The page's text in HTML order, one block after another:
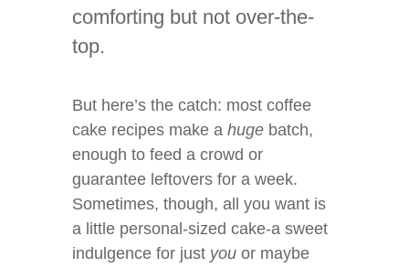
comforting but not over-the-
top.
But here’s the catch: most coffee
cake recipes make a huge batch,
enough to feed a crowd or
guarantee leftovers for a week.
Sometimes, though, all you want is
a little personal-sized cake-a sweet
indulgence for just you or maybe